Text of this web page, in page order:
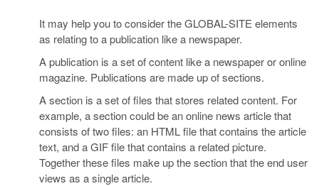
It may help you to consider the GLOBAL-SITE elements
as relating to a publication like a newspaper.
A publication is a set of content like a newspaper or online
magazine. Publications are made up of sections.
A section is a set of files that stores related content. For
example, a section could be an online news article that
consists of two files: an HTML file that contains the article
text, and a GIF file that contains a related picture.
Together these files make up the section that the end user
views as a single article.